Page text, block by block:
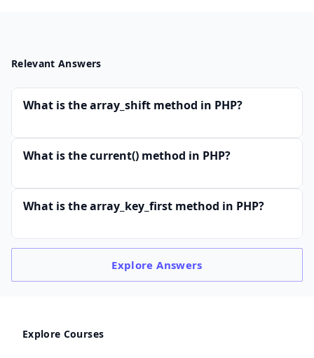
Relevant Answers
What is the array_shift method in PHP?
What is the current() method in PHP?
What is the array_key_first method in PHP?
ExploreAnswers
Explore Courses